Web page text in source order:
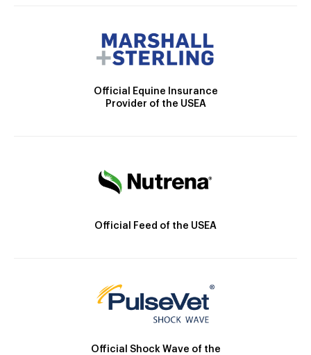
Official Equine Insurance
Provider of the USEA
Official Feed of the USEA
Official Shock Wave of the